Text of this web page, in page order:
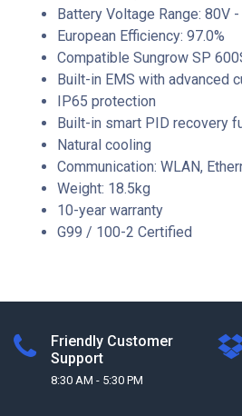
Battery Voltage Range: 80V
European Efficiency: 97.0%
Compatible Sungrow SP
Built-in EMS with advanced
IP65 protection
Built-in smart PID recovery
Natural cooling
Communication: WLAN,
Weight: 18.5kg
10-year warranty
G99 / 100-2 Certified
Friendly Customer
Support
8:30 AM - 5:30 PM